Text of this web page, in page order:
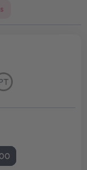
Platinum